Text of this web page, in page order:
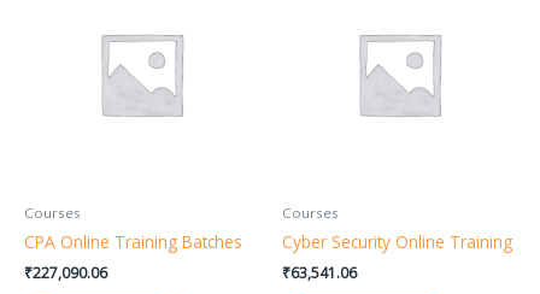
Courses
CPA Online Training Batches
₹227,090.06
Courses
Cyber Security Online Training
₹63,541.06